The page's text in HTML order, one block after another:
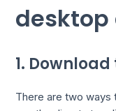
desktop
1.
There are two ways